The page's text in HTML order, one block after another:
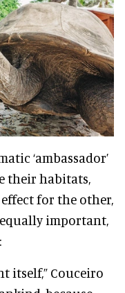
‘ambassador’
their habitats,
for the other,
important,
itself,” Couceiro